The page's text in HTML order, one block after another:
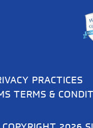
PRACTICES
TERMS &